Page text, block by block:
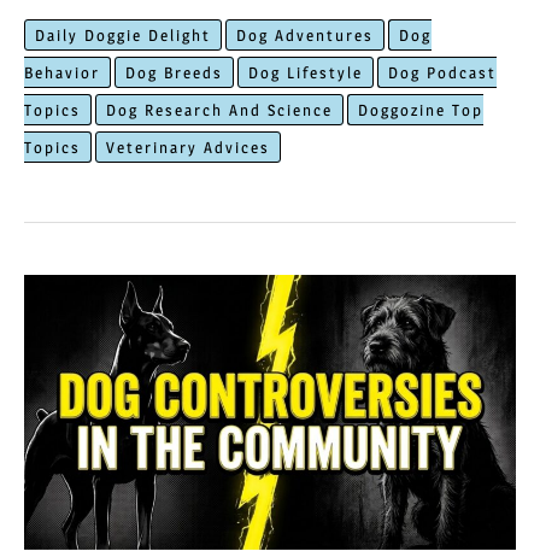
The
Fantastic
Reasons
Behind
Dogs
Faces
Daily Doggie Delight Dog Adventures
Dog
Behavior
Dog Breeds Dog Lifestyle
Dog Podcast
Topics
Dog Research And Science
Doggozine Top
Topics
Veterinary Advices